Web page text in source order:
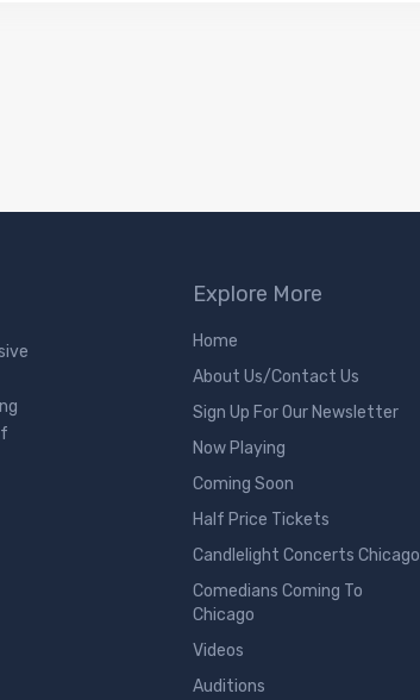
Explore More
Home
About Us/Contact Us
Sign Up For Our Newsletter
Now Playing
Coming Soon
Half Price Tickets
Candlelight Concerts Chicago
Comedians Coming To
Chicago
Videos
Auditions